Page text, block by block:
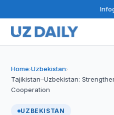
Home›Uzbekistan›
Tajikistan–Uzbekistan:
Cooperation
UZBEKISTAN